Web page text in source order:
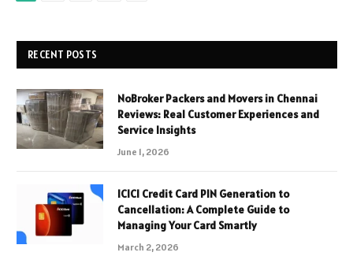
RECENT POSTS
NoBroker Packers and Movers in Chennai
Reviews: Real Customer Experiences and
Service Insights
June 1, 2026
ICICI Credit Card PIN Generation to
Cancellation: A Complete Guide to
Managing Your Card Smartly
March 2, 2026